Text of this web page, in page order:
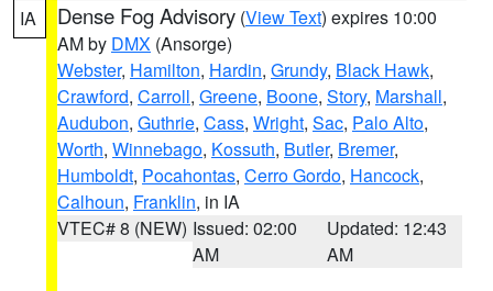
IA Dense Fog Advisory (View Text) expires 10:00
AM by DMX (Ansorge)
Webster, Hamilton, Hardin, Grundy, Black Hawk,
Crawford, Carroll, Greene, Boone, Story, Marshall,
Audubon, Guthrie, Cass, Wright, Sac, Palo Alto,
Worth, Winnebago, Kossuth, Butler, Bremer,
Humboldt, Pocahontas, Cerro Gordo, Hancock,
Calhoun, Franklin, in IA
VTEC# 8 (NEW) Issued: 02:00
AM
Updated: 12:43
AM